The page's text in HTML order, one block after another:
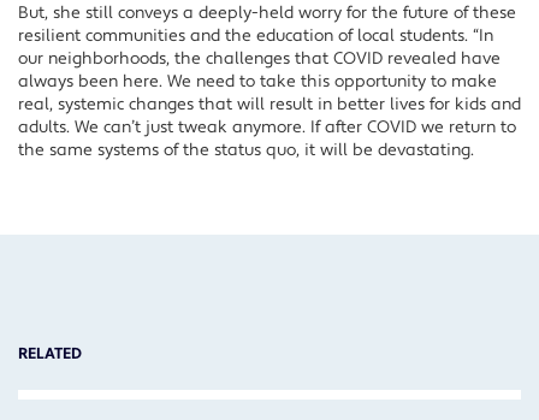
But, she still conveys a deeply-held worry for the future of these
resilient communities and the education of local students. “In
our neighborhoods, the challenges that COVID revealed have
always been here. We need to take this opportunity to make
real, systemic changes that will result in better lives for kids and
adults. We can’t just tweak anymore. If after COVID we return to
the same systems of the status quo, it will be devastating.
RELATED